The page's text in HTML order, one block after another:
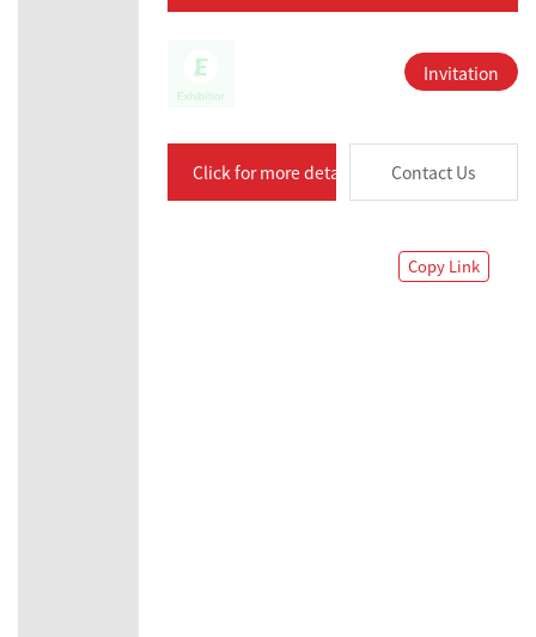
Invitation
Click for more details Contact Us
Copy Link